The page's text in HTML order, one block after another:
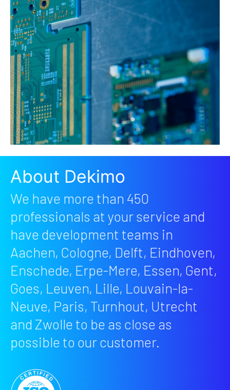
About Dekimo
We have more than 450
professionals at your service and
have development teams in
Aachen, Cologne, Delft, Eindhoven,
Enschede, Erpe-Mere, Essen, Gent,
Goes, Leuven, Lille, Louvain-la-
Neuve, Paris, Turnhout, Utrecht
and Zwolle to be as close as
possible to our customer.